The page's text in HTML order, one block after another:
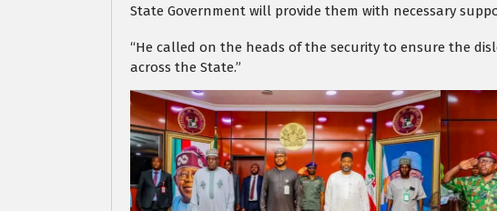
State Government will provide them with necessary
“He called on the heads of the security to ensure the
across the State.”